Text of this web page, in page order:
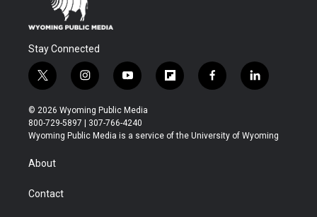
Stay Connected
t
w
i
t
t
r
i
n
s
t
a
y
o
u
t
u
f
l
b
f
a
b
l
i
e
© 2026 Wyoming Public Media
800-729-5897 | 307-766-4240
Wyoming Public Media is a service of the University of Wyoming
About
Contact